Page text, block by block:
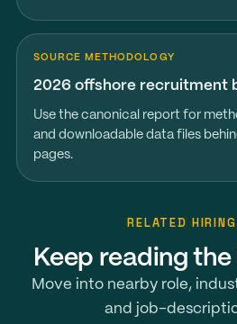
SOURCE METHODOLOGY
2026 offshore recruitment
Use the canonical report for
and downloadable data files
pages.
RELATED
Keep reading
Move into nearby role,
and job-